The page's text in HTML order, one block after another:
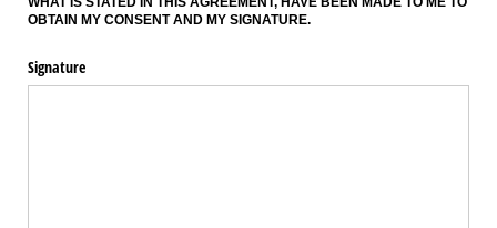
OBTAIN MY CONSENT AND MY SIGNATURE.
Signature